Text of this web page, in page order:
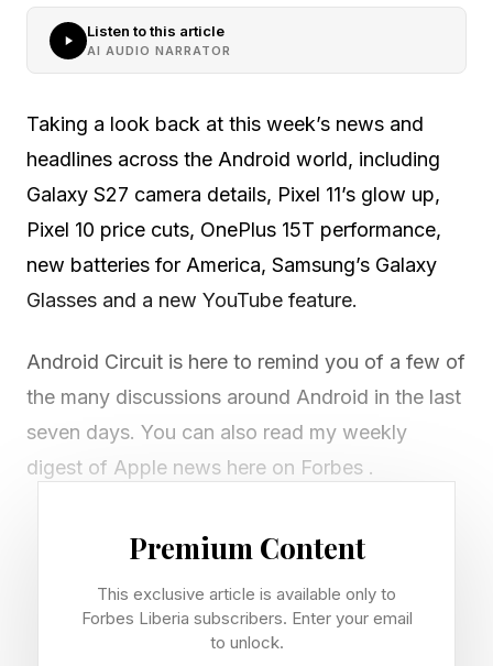
Listen to this article
AI AUDIO NARRATOR
Taking a look back at this week’s news and
headlines across the Android world, including
Galaxy S27 camera details, Pixel 11’s glow up,
Pixel 10 price cuts, OnePlus 15T performance,
new batteries for America, Samsung’s Galaxy
Glasses and a new YouTube feature.
Android Circuit is here to remind you of a few of
the many discussions around Android in the last
seven days. You can also read my weekly
digest of Apple news here on Forbes .
Samsung’s Camera Shuffle For
The Galaxy S27 Family
Premium Content
This exclusive article is available only to
Forbes Liberia subscribers. Enter your email
to unlock.